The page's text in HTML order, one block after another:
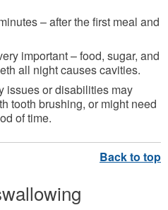
– after the first meal and
important – food, sugar, and
all night causes cavities.
issues or disabilities may
tooth brushing, or might need
of time.